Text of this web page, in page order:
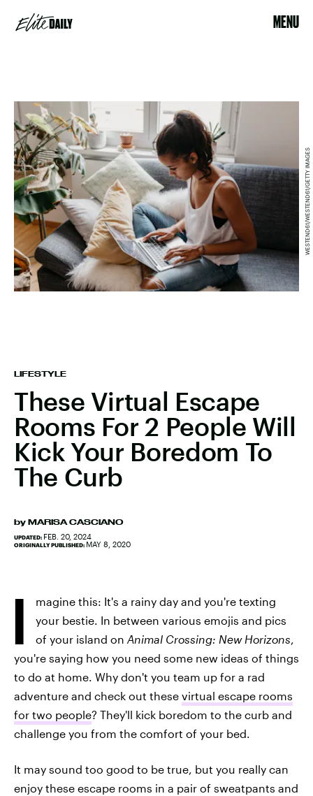
MENU
LIFESTYLE
These Virtual Escape
Rooms For 2 People Will
Kick Your Boredom To
The Curb
by MARISA CASCIANO
UPDATED: FEB. 20, 2024
ORIGINALLY PUBLISHED: MAY 8, 2020
WESTEND61/WESTEND61/GETTY IMAGES
I
magine this: It's a rainy day and you're texting
your bestie. In between various emojis and pics
of your island on Animal Crossing: New Horizons,
you're saying how you need some new ideas of things
to do at home. Why don't you team up for a rad
adventure and check out these virtual escape rooms
for two people? They'll kick boredom to the curb and
challenge you from the comfort of your bed.
It may sound too good to be true, but you really can
enjoy these escape rooms in a pair of sweatpants and